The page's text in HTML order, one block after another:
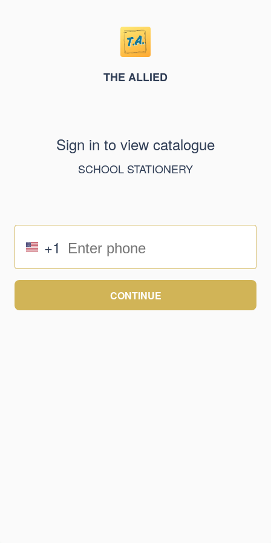
THE ALLIED
Sign in to view catalogue
SCHOOL STATIONERY
+1
CONTINUE